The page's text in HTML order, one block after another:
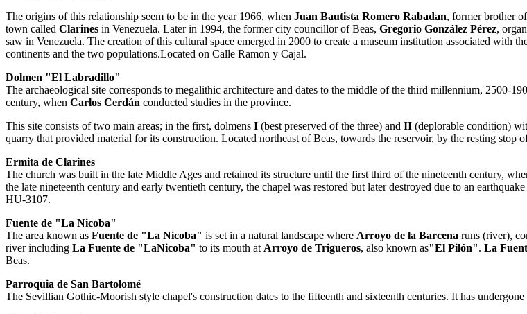
The origins of this relationship seem to be in the year 1966, when Juan Bautista Romero Rabadan, former brother of
town called Clarines in Venezuela. Later in 1994, the former city councillor of Beas, Gregorio González Pérez,
saw in Venezuela. The creation of this cultural space emerged in 2000 to create a museum institution associated with
continents and the two populations.Located on Calle Ramon y Cajal.
Dolmen "El Labradillo"
The archaeological site corresponds to megalithic architecture and dates to the middle of the third millennium, 2500-
century, when Carlos Cerdán conducted studies in the province.
This site consists of two main areas; in the first, dolmens I (best preserved of the three) and II (deplorable condition)
quarry that provided material for its construction. Located northeast of Beas, towards the reservoir, by the resting stop
Ermita de Clarines
The church was built in the late Middle Ages and retained its structure until the first third of the nineteenth century,
the late nineteenth century and early twentieth century, the chapel was restored but later destroyed due to an
HU-3107.
Fuente de "La Nicoba"
The area known as Fuente de "La Nicoba" is set in a natural landscape where Arroyo de la Barcena runs (river),
river including La Fuente de "LaNicoba" to its mouth at Arroyo de Trigueros, also known as"El Pilón". La
Beas.
Parroquia de San Bartolomé
The Sevillian Gothic-Moorish style chapel's construction dates to the fifteenth and sixteenth centuries. It has